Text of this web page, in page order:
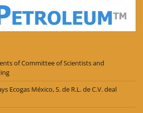
of Committee of Scientists and
Ecogas México, S. de R.L. de C.V. deal